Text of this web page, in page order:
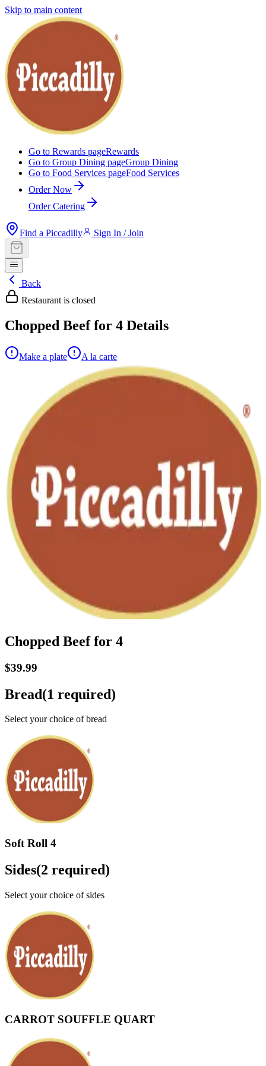
Skip to main content
Go to Rewards pageRewards
Go to Group Dining pageGroup Dining
Go to Food Services pageFood Services
Order Now
Order Catering
Find a Piccadilly Sign In / Join
Back
Restaurant is closed
Chopped Beef for 4 Details
Make a plate A la carte
Chopped Beef for 4
$39.99
Bread(1 required)
Select your choice of bread
Soft Roll 4
Sides(2 required)
Select your choice of sides
CARROT SOUFFLE QUART